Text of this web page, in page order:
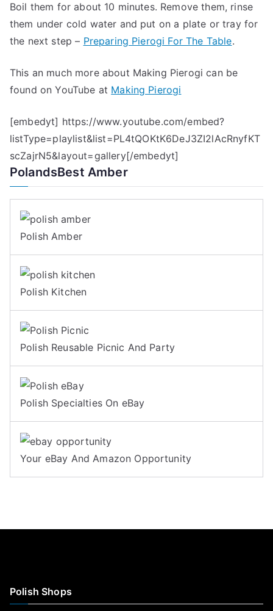
Boil them for about 10 minutes. Remove them, rinse
them under cold water and put on a plate or tray for
the next step – Preparing Pierogi For The Table.
This an much more about Making Pierogi can be
found on YouTube at Making Pierogi
[embedyt] https://www.youtube.com/embed?
listType=playlist&list=PL4tQOKtK6DeJ3ZI2lAcRnyfKT
scZajrN5&layout=gallery[/embedyt]
PolandsBest Amber
Polish Amber
Polish Kitchen
Polish Reusable Picnic And Party
Polish Specialties On eBay
Your eBay And Amazon Opportunity
Polish Shops